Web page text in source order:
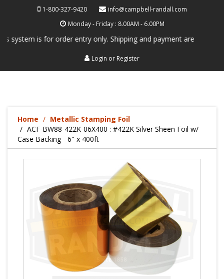
1-800-327-9420
info@campbell-randall.com
Monday - Friday : 8.00AM - 6.00PM
is for order entry only. Shipping and payment are not
Login or Register
Home
Metallic Stamping Foil
ACF-BW88-422K-06X400 : #422K Silver Sheen Foil w/
Case Backing - 6" x 400ft